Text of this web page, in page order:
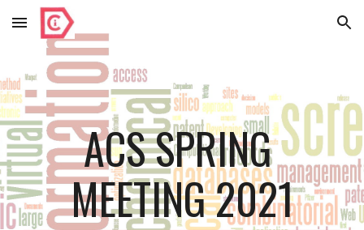
Skip to main content Skip to navigation
ACS SPRING
MEETING 2021